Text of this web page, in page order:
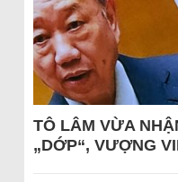
TÔ LÂM VỪA
„DỚP“, VƯỢNG